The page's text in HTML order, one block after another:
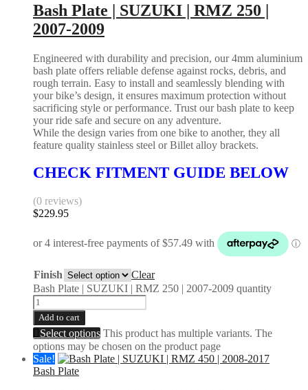
Bash Plate | SUZUKI | RMZ 250 |
2007-2009
Engineered with durability and precision, our 4mm aluminium
bash plate offers reliable defense against rocks, debris, and
rough terrain. Easy to install and seamlessly blending with
your bike’s design, it ensures maximum protection without
sacrificing style or performance. Trust our bash plate to keep
your ride safe and secure on any adventure.
While the design varies from one bike to another, they all
feature quality stainless steel or Billet alloy brackets.
CHECK FITMENT GUIDE BELOW
(0 reviews)
$229.95
Finish
Clear
Bash Plate | SUZUKI | RMZ 250 | 2007-2009 quantity
Add to cart
Select options This product has multiple variants. The
options may be chosen on the product page
Sale!
Bash Plate